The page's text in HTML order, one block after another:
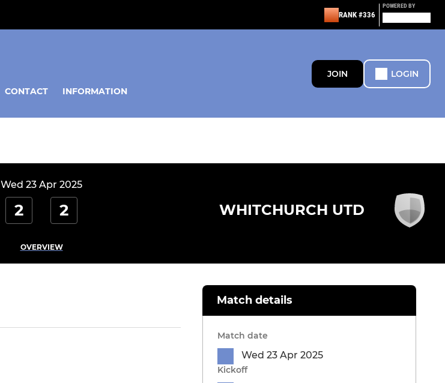
RANK #336
POWERED BY
CONTACT INFORMATION
JOIN LOGIN
Wed 23 Apr 2025
2 2 WHITCHURCH UTD
OVERVIEW
Match details
Match date
Wed 23 Apr 2025
Kickoff